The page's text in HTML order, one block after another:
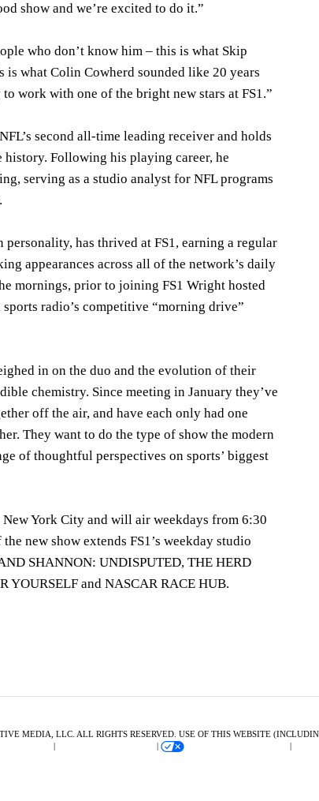
show and we’re excited to do it.”
who don’t know him – this is what Skip
is what Colin Cowherd sounded like 20 years
work with one of the bright new stars at FS1.”
second all-time leading receiver and holds
history. Following his playing career, he
serving as a studio analyst for NFL programs
has thrived at FS1, earning a regular
appearances across all of the network’s daily
mornings, prior to joining FS1 Wright hosted
radio’s competitive “morning drive”
in on the duo and the evolution of their
chemistry. Since meeting in January they’ve
off the air, and have each only had one
They want to do the type of show the modern
of thoughtful perspectives on sports’ biggest
York City and will air weekdays from 6:30
new show extends FS1’s weekday studio
SHANNON: UNDISPUTED, THE HERD
YOURSELF and NASCAR RACE HUB.
MEDIA, LLC. ALL RIGHTS RESERVED. USE OF THIS WEBSITE
| | |